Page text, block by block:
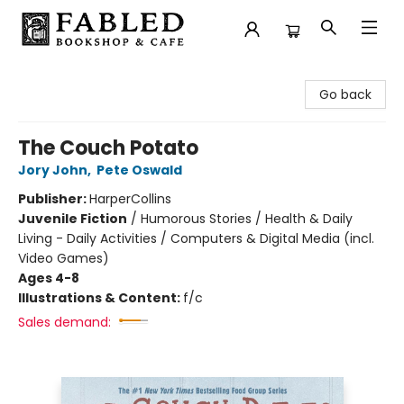
Go back
The Couch Potato
Jory John, Pete Oswald
Publisher:HarperCollins
Juvenile Fiction / Humorous Stories / Health & Daily
Living - Daily Activities / Computers & Digital Media (incl.
Video Games)
Ages 4-8
Illustrations & Content: f/c
Sales demand: